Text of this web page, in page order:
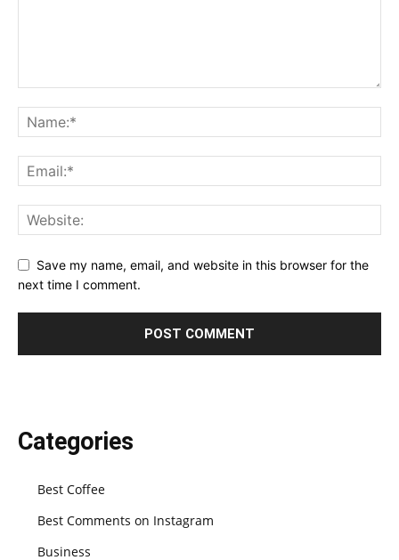
Save my name, email, and website in this browser for the
next time I comment.
Categories
Best Coffee
Best Comments on Instagram
Business